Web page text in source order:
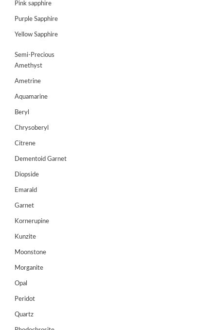
HOLIDAY
TESTIMONIALS
Wishlist
Register
Pink sapphire
Purple Sapphire
Yellow Sapphire
Semi-Precious
Amethyst
Ametrine
Aquamarine
Beryl
Chrysoberyl
Citrene
Dementoid Garnet
Diopside
Emarald
Garnet
Kornerupine
Kunzite
Moonstone
Morganite
Opal
Peridot
Quartz